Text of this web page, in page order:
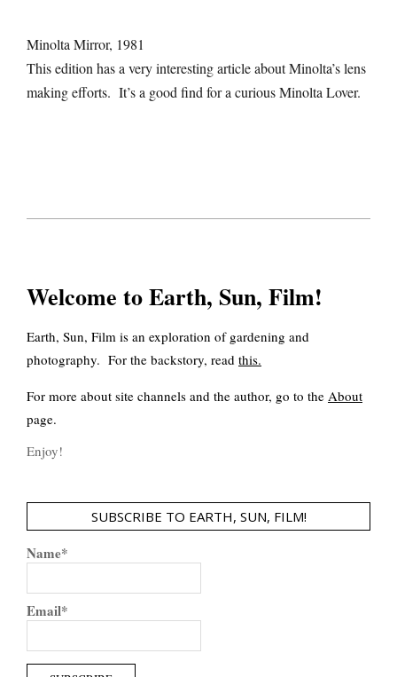
Minolta Mirror, 1981
This edition has a very interesting article about Minolta’s lens
making efforts. It’s a good find for a curious Minolta Lover.
Welcome to Earth, Sun, Film!
Earth, Sun, Film is an exploration of gardening and
photography. For the backstory, read this.
For more about site channels and the author, go to the About
page.
Enjoy!
SUBSCRIBE TO EARTH, SUN, FILM!
Name*
Email*